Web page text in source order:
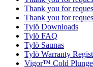
Thank you for
Thank you for
Tylö Downloads
Tylö FAQ
Tylö Saunas
Tylö Warranty
Vigor™ Cold Plunge